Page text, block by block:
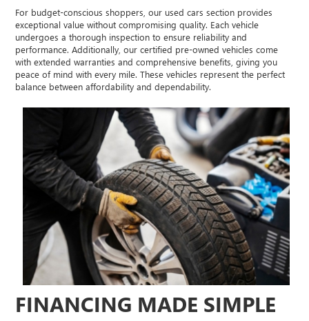
For budget-conscious shoppers, our used cars section provides
exceptional value without compromising quality. Each vehicle
undergoes a thorough inspection to ensure reliability and
performance. Additionally, our certified pre-owned vehicles come
with extended warranties and comprehensive benefits, giving you
peace of mind with every mile. These vehicles represent the perfect
balance between affordability and dependability.
FINANCING MADE SIMPLE